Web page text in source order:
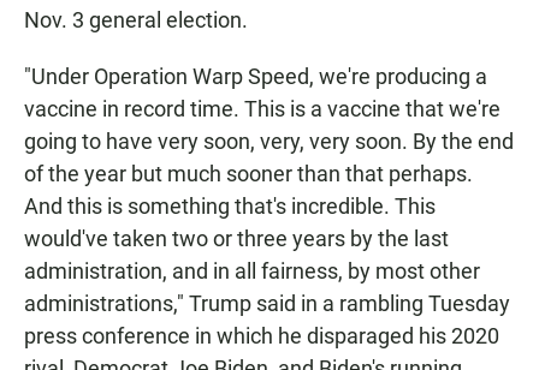
Nov. 3 general election.
"Under Operation Warp Speed, we're producing a
vaccine in record time. This is a vaccine that we're
going to have very soon, very, very soon. By the end
of the year but much sooner than that perhaps.
And this is something that's incredible. This
would've taken two or three years by the last
administration, and in all fairness, by most other
administrations," Trump said in a rambling Tuesday
press conference in which he disparaged his 2020